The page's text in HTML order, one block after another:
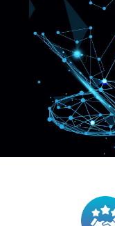
0